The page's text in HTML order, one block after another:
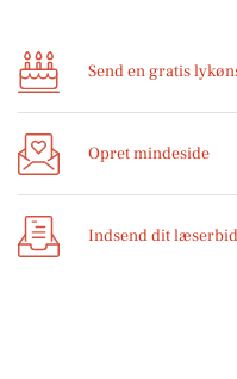
Send en gratis
Opret mindeside
Indsend dit